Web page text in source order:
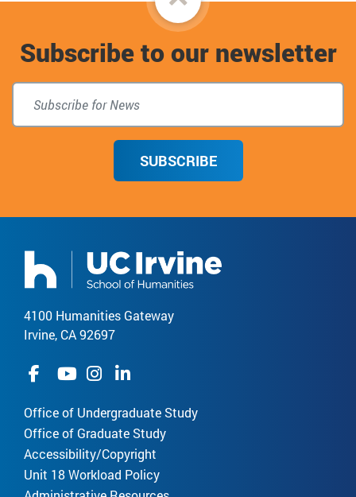
to
top
Subscribe to our newsletter
SUBSCRIBE
4100 Humanities Gateway
Irvine, CA 92697
Office of Undergraduate Study
Office of Graduate Study
Accessibility/Copyright
Unit 18 Workload Policy